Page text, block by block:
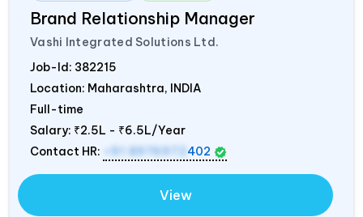
Brand Relationship Manager
Vashi Integrated Solutions Ltd.
Job-Id: 382215
Location: Maharashtra, INDIA
Full-time
Salary: ₹2.5L - ₹6.5L/Year
Contact HR:
402
View